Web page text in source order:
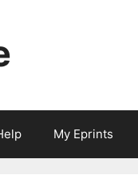
My Eprints